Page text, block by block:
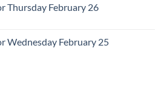
Thursday February 26
Wednesday February 25